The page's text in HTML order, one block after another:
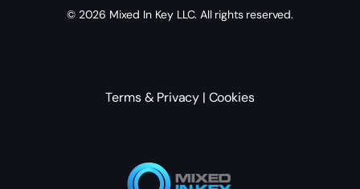
© 2026 Mixed In Key LLC. All rights reserved.
Terms & Privacy | Cookies